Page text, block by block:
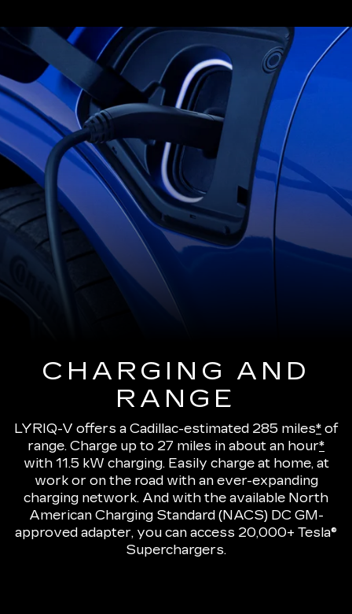
CHARGING AND
RANGE
LYRIQ-V offers a Cadillac-estimated 285 miles* of
range. Charge up to 27 miles in about an hour*
with 11.5 kW charging. Easily charge at home, at
work or on the road with an ever-expanding
charging network. And with the available North
American Charging Standard (NACS) DC GM-
approved adapter, you can access 20,000+ Tesla®
Superchargers.